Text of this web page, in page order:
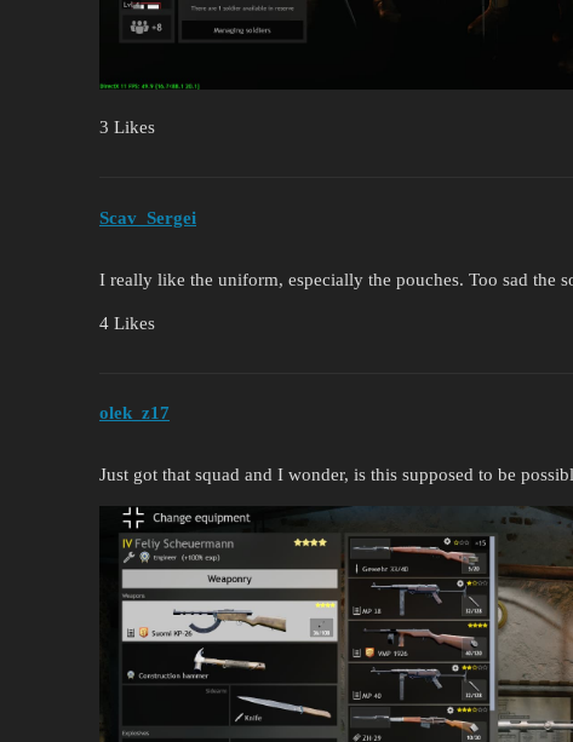
3 Likes
Scav_Sergei
I really like the uniform, especially the pouches. Too sad the
4 Likes
olek_z17
Just got that squad and I wonder, is this supposed to be